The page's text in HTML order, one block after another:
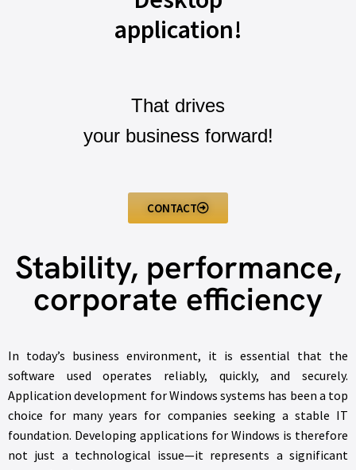
application!
That drives
your business forward!
CONTACT
Stability, performance,
corporate efficiency
In today’s business environment, it is essential that the
software used operates reliably, quickly, and securely.
Application development for Windows systems has been a top
choice for many years for companies seeking a stable IT
foundation. Developing applications for Windows is therefore
not just a technological issue—it represents a significant